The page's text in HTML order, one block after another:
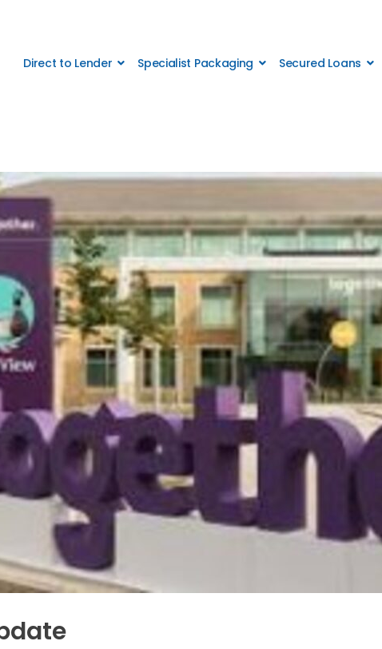
Direct to Lender Specialist Packaging Secured Loans